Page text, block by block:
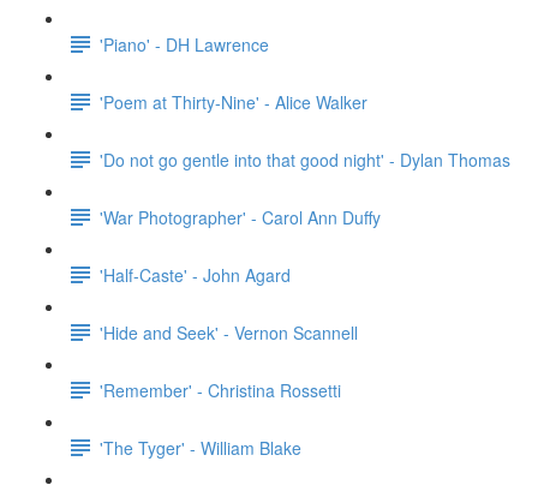
'Piano' - DH Lawrence
'Poem at Thirty-Nine' - Alice Walker
'Do not go gentle into that good night' - Dylan Thomas
'War Photographer' - Carol Ann Duffy
'Half-Caste' - John Agard
'Hide and Seek' - Vernon Scannell
'Remember' - Christina Rossetti
'The Tyger' - William Blake